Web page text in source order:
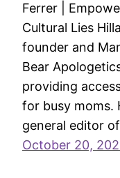
Ferrer |
Cultural Lies
founder and
Bear
providing
for busy moms.
general editor
October 20,